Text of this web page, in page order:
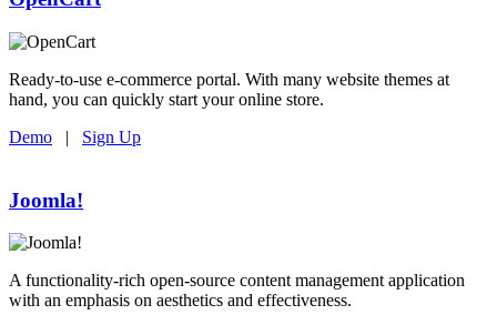
Ready-to-use e-commerce portal. With many website themes at
hand, you can quickly start your online store.
Demo | Sign Up
Joomla!
A functionality-rich open-source content management application
with an emphasis on aesthetics and effectiveness.